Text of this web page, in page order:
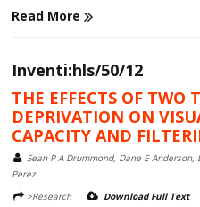
Read More
Inventi:hls/50/12
THE EFFECTS OF TWO
DEPRIVATION ON
CAPACITY AND
Sean P A Drummond, Dane E
Perez
>Research
Download Full Text